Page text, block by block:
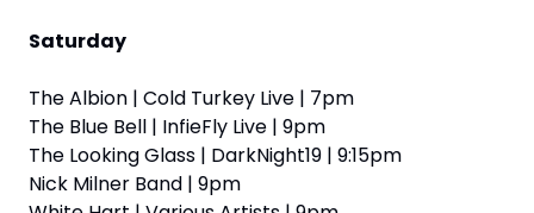
Saturday
The Albion | Cold Turkey Live | 7pm
The Blue Bell | InfieFly Live | 9pm
The Looking Glass | DarkNight19 | 9:15pm
Nick Milner Band | 9pm